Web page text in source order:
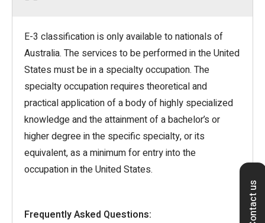
Contact us
E-3 classification is only available to nationals of
Australia. The services to be performed in the United
States must be in a specialty occupation. The
specialty occupation requires theoretical and
practical application of a body of highly specialized
knowledge and the attainment of a bachelor’s or
higher degree in the specific specialty, or its
equivalent, as a minimum for entry into the
occupation in the United States.
Frequently Asked Questions: